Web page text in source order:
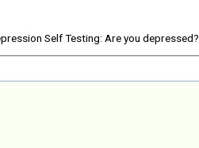
Self Testing: Are you depressed?